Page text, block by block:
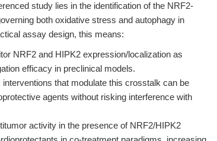
study lies in the identification of the NRF2-
both oxidative stress and autophagy in
assay design, this means:
NRF2 and HIPK2 expression/localization as
efficacy in preclinical models.
that modulate this crosstalk can be
agents without risking interference with
activity in the presence of NRF2/HIPK2